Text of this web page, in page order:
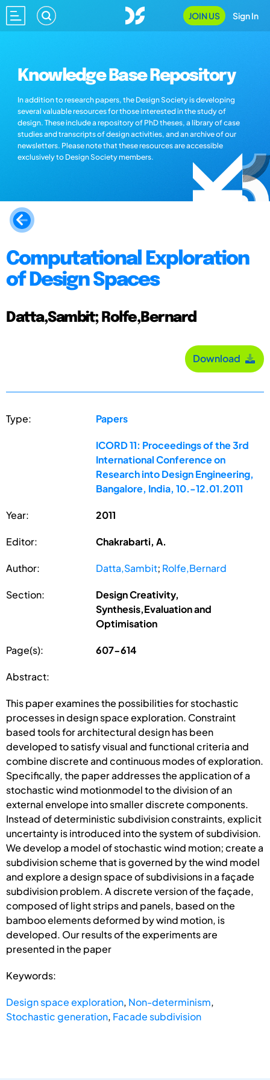
JOIN US Sign In
Knowledge Base Repository
In addition to research papers, the Design Society is developing
several valuable resources for those interested in the study of
design. These include a repository of PhD theses, a library of case
studies and transcripts of design activities, and an archive of our
newsletters. Please note that these resources are accessible
exclusively to Design Society members.
Computational Exploration
of Design Spaces
Datta,Sambit; Rolfe,Bernard
Download
Type: Papers
ICORD 11: Proceedings of the 3rd
International Conference on
Research into Design Engineering,
Bangalore, India, 10.-12.01.2011
Year: 2011
Editor: Chakrabarti, A.
Author: Datta,Sambit; Rolfe,Bernard
Section:
Design Creativity,
Synthesis,Evaluation and
Optimisation
Page(s): 607-614
Abstract:
This paper examines the possibilities for stochastic
processes in design space exploration. Constraint
based tools for architectural design has been
developed to satisfy visual and functional criteria and
combine discrete and continuous modes of exploration.
Specifically, the paper addresses the application of a
stochastic wind motionmodel to the division of an
external envelope into smaller discrete components.
Instead of deterministic subdivision constraints, explicit
uncertainty is introduced into the system of subdivision.
We develop a model of stochastic wind motion; create a
subdivision scheme that is governed by the wind model
and explore a design space of subdivisions in a façade
subdivision problem. A discrete version of the façade,
composed of light strips and panels, based on the
bamboo elements deformed by wind motion, is
developed. Our results of the experiments are
presented in the paper
Keywords:
Design space exploration, Non-determinism,
Stochastic generation, Facade subdivision